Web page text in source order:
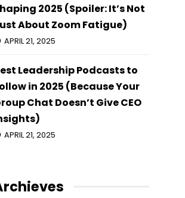
2025 (Spoiler: It’s Not
About Zoom Fatigue)
APRIL 21, 2025
Leadership Podcasts to
in 2025 (Because Your
Chat Doesn’t Give CEO
APRIL 21, 2025